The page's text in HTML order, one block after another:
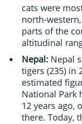
cats were
north-
parts of the
altitudinal
Nepal: Nepal
tigers (235) in
estimated
National Park
12 years ago,
there. Today,